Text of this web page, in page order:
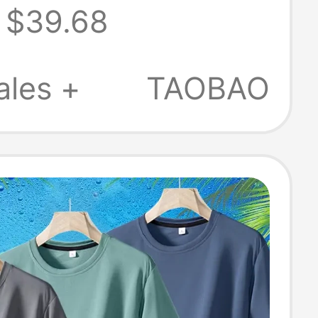
Thin Style
Ice Silk
$39.68
+
TAOBAO